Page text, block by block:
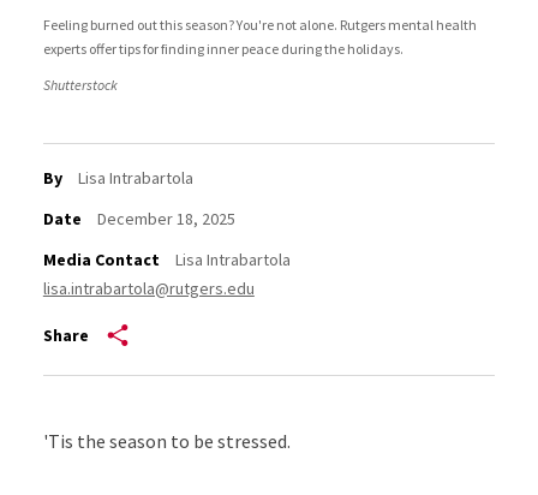
Feeling burned out this season? You're not alone. Rutgers mental health
experts offer tips for finding inner peace during the holidays.
Shutterstock
By
Lisa Intrabartola
Date
December 18, 2025
Media Contact
Lisa Intrabartola
lisa.intrabartola@rutgers.edu
Share
'Tis the season to be stressed.